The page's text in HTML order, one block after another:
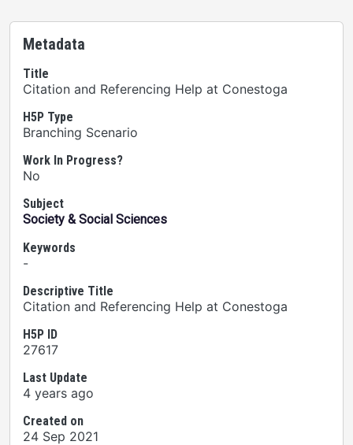
Metadata
Title
Citation and Referencing Help at Conestoga
H5P Type
Branching Scenario
Work In Progress?
No
Subject
Society & Social Sciences
Keywords
-
Descriptive Title
Citation and Referencing Help at Conestoga
H5P ID
27617
Last Update
4 years ago
Created on
24 Sep 2021